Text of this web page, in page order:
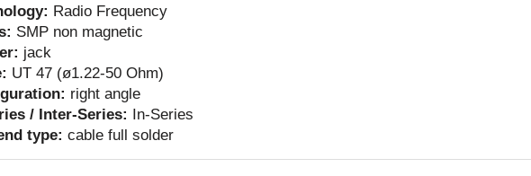
Radio Frequency
SMP non magnetic
jack
UT 47 (ø1.22-50 Ohm)
right angle
/ Inter-Series: In-Series
type: cable full solder